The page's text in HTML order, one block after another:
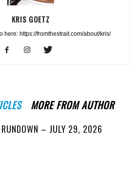
KRIS GOETZ
here: https://fromthestrait.com/about/kris/
MORE FROM AUTHOR
RUNDOWN – JULY 29, 2026